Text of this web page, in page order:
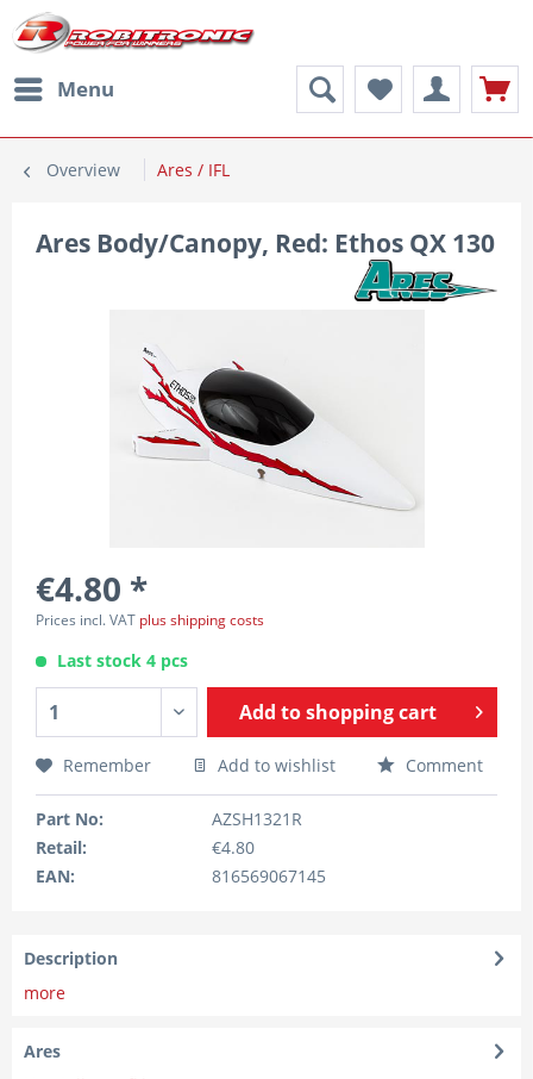
Menu
Overview Ares / IFL
Ares Body/Canopy, Red: Ethos QX 130
€4.80 *
Prices incl. VAT plus shipping costs
Last stock 4 pcs
Add toshopping cart
Remember Add to wishlist Comment
Part No:
AZSH1321R
Retail:
€4.80
EAN:
816569067145
Description
more
Ares